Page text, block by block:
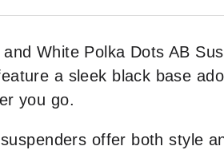
White Polka Dots AB
a sleek black base
you go.
offer both style